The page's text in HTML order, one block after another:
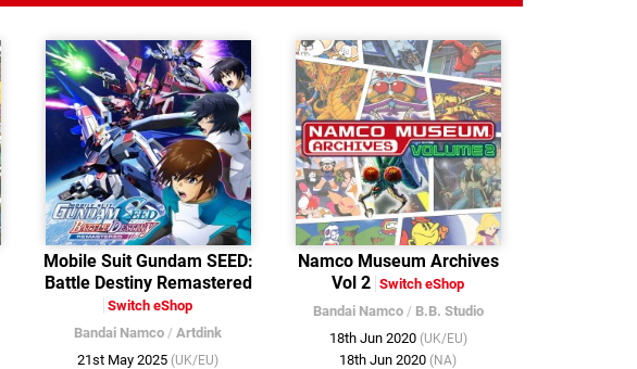
Mobile Suit Gundam SEED:
Battle Destiny Remastered
Switch eShop
Bandai Namco / Artdink
21st May 2025 (UK/EU)
Namco Museum Archives
Vol 2 Switch eShop
Bandai Namco/ B.B. Studio
18th Jun 2020 (UK/EU)
18th Jun 2020 (NA)